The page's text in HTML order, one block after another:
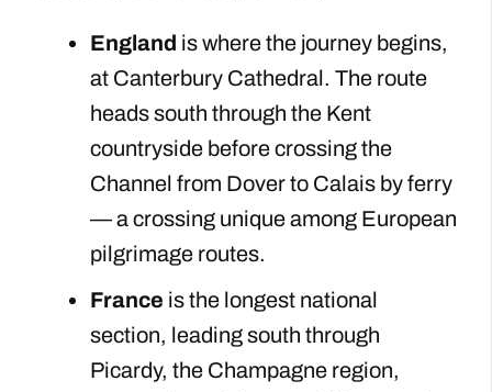
England is where the journey begins,
at Canterbury Cathedral. The route
heads south through the Kent
countryside before crossing the
Channel from Dover to Calais by ferry
— a crossing unique among European
pilgrimage routes.
France is the longest national
section, leading south through
Picardy, the Champagne region,